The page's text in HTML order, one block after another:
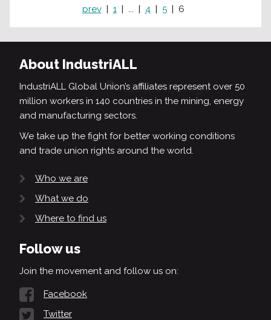
prev 1 ... 4 5 6
About IndustriALL
IndustriALL Global Union’s affiliates represent over 50
million workers in 140 countries in the mining, energy
and manufacturing sectors.
We take up the fight for better working conditions
and trade union rights around the world.
Who we are
What we do
Where to find us
Follow us
Join the movement and follow us on:
Facebook
Twitter